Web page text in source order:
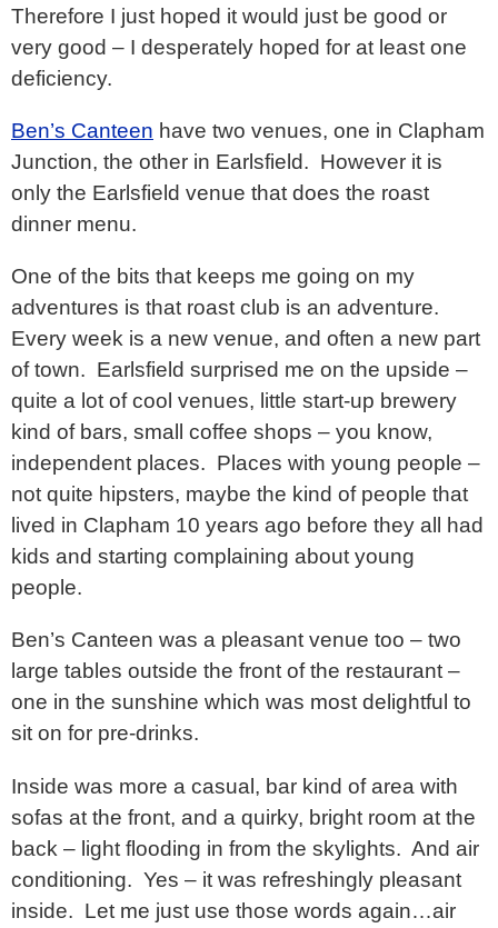
Therefore I just hoped it would just be good or
very good – I desperately hoped for at least one
deficiency.
Ben’s Canteen have two venues, one in Clapham
Junction, the other in Earlsfield. However it is
only the Earlsfield venue that does the roast
dinner menu.
One of the bits that keeps me going on my
adventures is that roast club is an adventure.
Every week is a new venue, and often a new part
of town. Earlsfield surprised me on the upside –
quite a lot of cool venues, little start-up brewery
kind of bars, small coffee shops – you know,
independent places. Places with young people –
not quite hipsters, maybe the kind of people that
lived in Clapham 10 years ago before they all had
kids and starting complaining about young
people.
Ben’s Canteen was a pleasant venue too – two
large tables outside the front of the restaurant –
one in the sunshine which was most delightful to
sit on for pre-drinks.
Inside was more a casual, bar kind of area with
sofas at the front, and a quirky, bright room at the
back – light flooding in from the skylights. And air
conditioning. Yes – it was refreshingly pleasant
inside. Let me just use those words again…air